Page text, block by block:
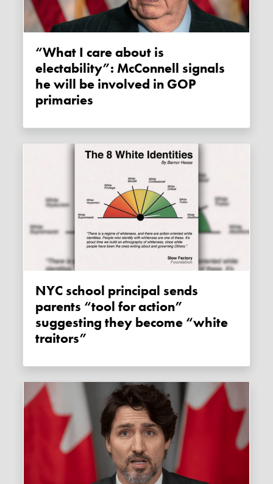
“What I care about is
electability”: McConnell signals
he will be involved in GOP
primaries
NYC school principal sends
parents “tool for action”
suggesting they become “white
traitors”